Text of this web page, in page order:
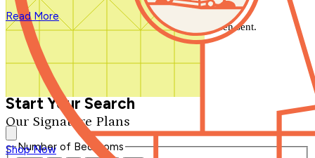
Our Signature Plans
Shop Now
Read More
Close
Thank you for your inquiry. Your message has been sent.
We'll be in touch shortly.
Start Your Search
Number of Bedrooms